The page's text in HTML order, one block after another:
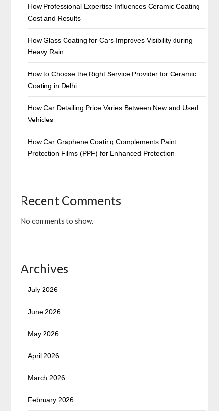
How Professional Expertise Influences Ceramic Coating
Cost and Results
How Glass Coating for Cars Improves Visibility during
Heavy Rain
How to Choose the Right Service Provider for Ceramic
Coating in Delhi
How Car Detailing Price Varies Between New and Used
Vehicles
How Car Graphene Coating Complements Paint
Protection Films (PPF) for Enhanced Protection
Recent Comments
No comments to show.
Archives
July 2026
June 2026
May 2026
April 2026
March 2026
February 2026